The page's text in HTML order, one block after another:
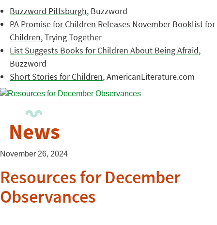
Buzzword Pittsburgh, Buzzword
PA Promise for Children Releases November Booklist for
Children, Trying Together
List Suggests Books for Children About Being Afraid,
Buzzword
Short Stories for Children, AmericanLiterature.com
News
November 26, 2024
Resources for December
Observances